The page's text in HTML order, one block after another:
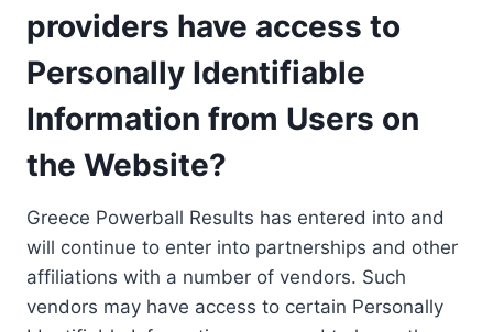
providers have access to
Personally Identifiable
Information from Users on
the Website?
Greece Powerball Results has entered into and
will continue to enter into partnerships and other
affiliations with a number of vendors. Such
vendors may have access to certain Personally